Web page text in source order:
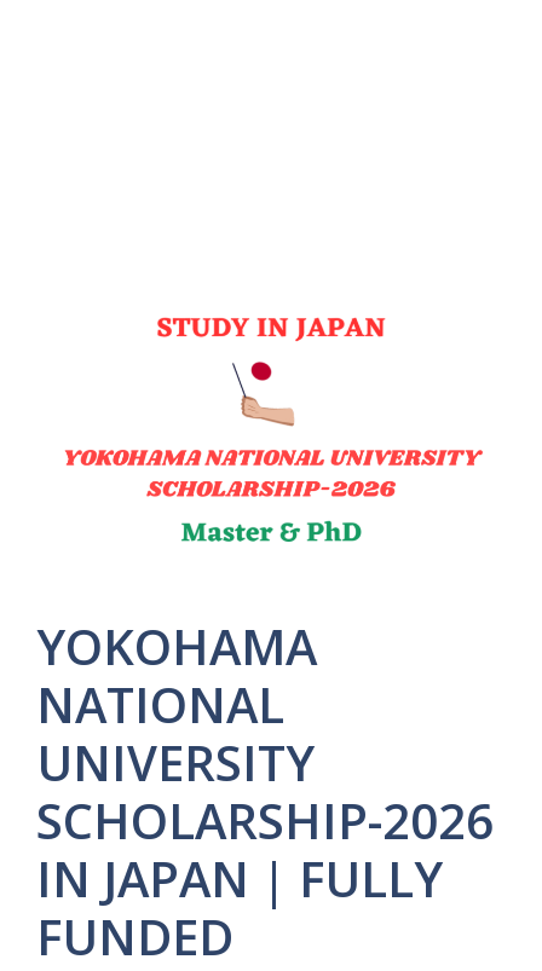
YOKOHAMA
NATIONAL
UNIVERSITY
SCHOLARSHIP-2026
IN JAPAN | FULLY
FUNDED